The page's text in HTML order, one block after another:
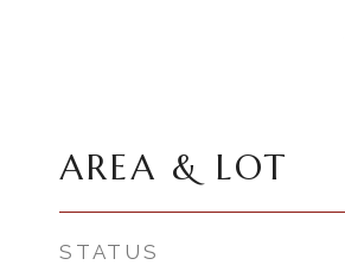
AREA & LOT
STATUS